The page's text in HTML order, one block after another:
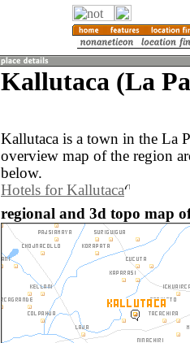
Kallutaca (La
Kallutaca is a town in the La
overview map of the region
below.
Hotels for Kallutaca
regional and 3d topo map